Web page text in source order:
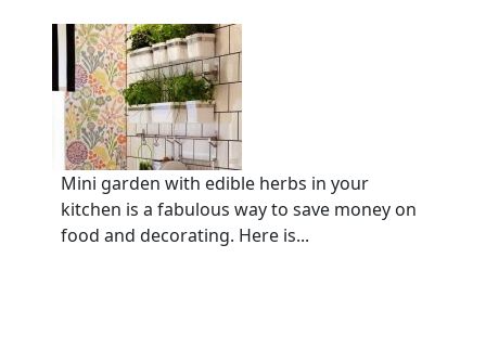
Mini garden with edible herbs in your
kitchen is a fabulous way to save money on
food and decorating. Here is...